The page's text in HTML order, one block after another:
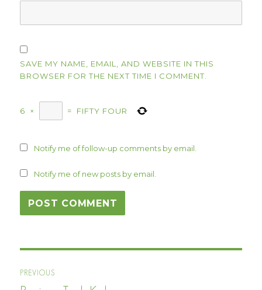
SAVE MY NAME, EMAIL, AND WEBSITE IN THIS
BROWSER FOR THE NEXT TIME I COMMENT.
6 × = FIFTY FOUR
Notify me of follow-up comments by email.
Notify me of new posts by email.
navigation
PREVIOUS